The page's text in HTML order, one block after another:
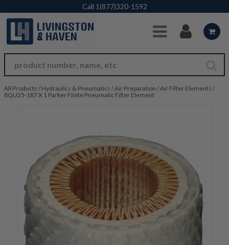
Skip to Main Content
Call 1(877)320-1592
All Products / Hydraulics & Pneumatics /Air Preparation /Air Filter Elements /
8QU25-187 X 1 Parker Finite Pneumatic Filter Element